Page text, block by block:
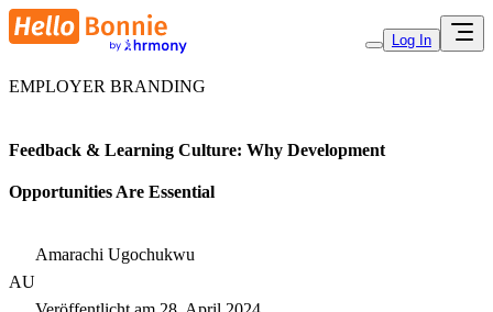
Log In
EMPLOYER BRANDING
Feedback & Learning Culture: Why Development
Opportunities Are Essential
AU
Amarachi Ugochukwu